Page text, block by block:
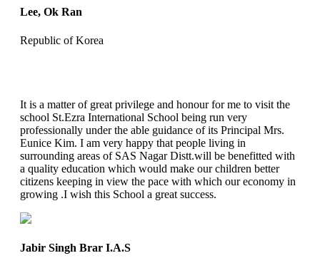
Lee, Ok Ran
Republic of Korea
It is a matter of great privilege and honour for me to visit the
school St.Ezra International School being run very
professionally under the able guidance of its Principal Mrs.
Eunice Kim. I am very happy that people living in
surrounding areas of SAS Nagar Distt.will be benefitted with
a quality education which would make our children better
citizens keeping in view the pace with which our economy in
growing .I wish this School a great success.
Jabir Singh Brar I.A.S